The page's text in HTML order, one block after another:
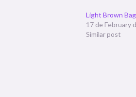
Light Brown Bag
17 de February
Similar post